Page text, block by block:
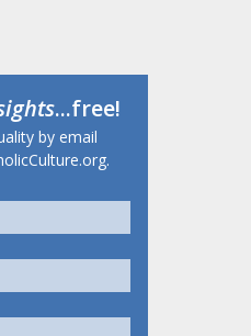
...free!
by email